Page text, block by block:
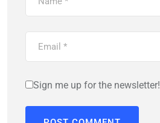
Sign me up for the newsletter!